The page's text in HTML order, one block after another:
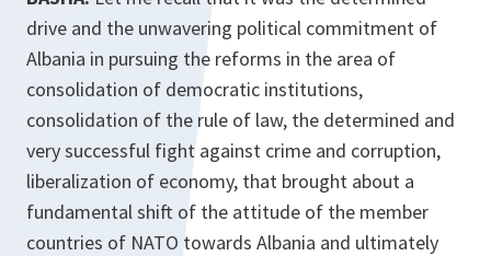
drive and the unwavering political commitment of
Albania in pursuing the reforms in the area of
consolidation of democratic institutions,
consolidation of the rule of law, the determined and
very successful fight against crime and corruption,
liberalization of economy, that brought about a
fundamental shift of the attitude of the member
countries of NATO towards Albania and ultimately